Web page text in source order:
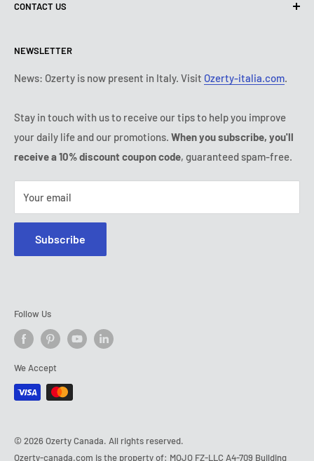
Shipping policy
Payment conditions
Subscription's T&Cs
Contact us
Legal notice
FAQ
IP & DMCA Notice
CONTACT US
Tuesday:9:00 - 18:00
Wednesday:
9:00 - 18:00
Friday:
9:00 - 18:00
Saturday - Sunday:
(888) 887 51-58
NEWSLETTER
News: Ozerty is now present in Italy. Visit Ozerty-italia.com.
Stay in touch with us to receive our tips to help you improve
your daily life and our promotions. When you subscribe, you'll
receive a 10% discount coupon code, guaranteed spam-free.
Your email
Subscribe
Follow Us
We Accept
© 2026 Ozerty Canada. All rights reserved.
Ozerty-canada.com is the property of: MOJO FZ-LLC A4-709 Building